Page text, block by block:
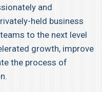
and
held business
to the next level
growth, improve
the process of